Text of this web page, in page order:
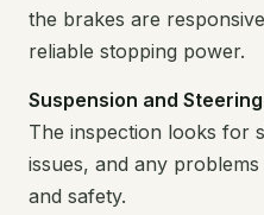
the brakes are
reliable stopping power.
Suspension and Steering
The inspection looks for
issues, and any
and safety.